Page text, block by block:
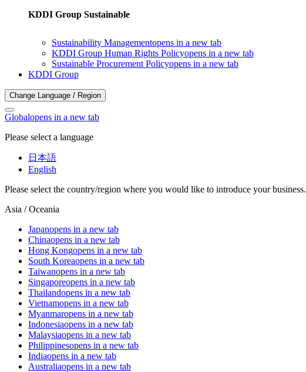
KDDI Group Sustainable
Sustainability Managementopens in a new tab
KDDI Group Human Rights Policyopens in a new tab
Sustainable Procurement Policyopens in a new tab
KDDI Group
Change Language / Region
Globalopens in a new tab
Please select a language
日本語
English
Please select the country/region where you would like to introduce your business.
Asia / Oceania
Japanopens in a new tab
Chinaopens in a new tab
Hong Kongopens in a new tab
South Koreaopens in a new tab
Taiwanopens in a new tab
Singaporeopens in a new tab
Thailandopens in a new tab
Vietnamopens in a new tab
Myanmaropens in a new tab
Indonesiaopens in a new tab
Malaysiaopens in a new tab
Philippinesopens in a new tab
Indiaopens in a new tab
Australiaopens in a new tab